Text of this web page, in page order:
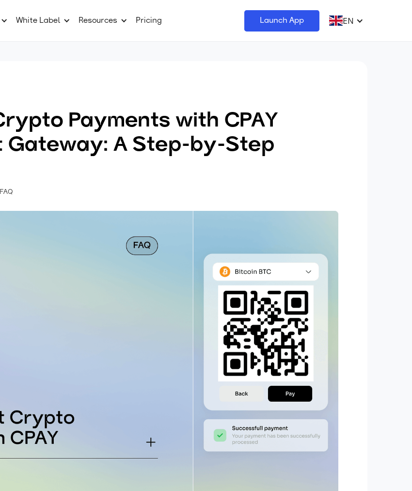
White Label Resources Pricing Launch App EN
Payments with CPAY
Gateway: A Step-by-Step